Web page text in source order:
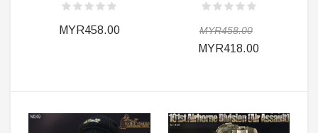
MYR458.00 MYR458.00
MYR418.00